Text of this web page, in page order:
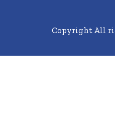
Copyright All